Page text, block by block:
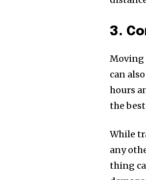
3.
Moving
can
hours
the
While
any
thing